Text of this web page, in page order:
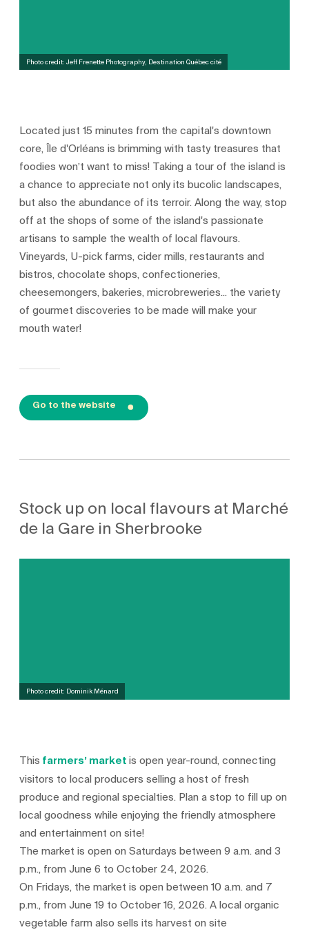
Photo credit: Jeff Frenette Photography, Destination Québec cité
Located just 15 minutes from the capital's downtown
core, Île d'Orléans is brimming with tasty treasures that
foodies won’t want to miss! Taking a tour of the island is
a chance to appreciate not only its bucolic landscapes,
but also the abundance of its terroir. Along the way, stop
off at the shops of some of the island's passionate
artisans to sample the wealth of local flavours.
Vineyards, U-pick farms, cider mills, restaurants and
bistros, chocolate shops, confectioneries,
cheesemongers, bakeries, microbreweries... the variety
of gourmet discoveries to be made will make your
mouth water!
Go to the website
Stock up on local flavours at Marché
de la Gare in Sherbrooke
Photo credit: Dominik Ménard
This farmers’ marketis open year-round, connecting
visitors to local producers selling a host of fresh
produce and regional specialties. Plan a stop to fill up on
local goodness while enjoying the friendly atmosphere
and entertainment on site!
The market is open on Saturdays between 9 a.m. and 3
p.m., from June 6 to October 24, 2026.
On Fridays, the market is open between 10 a.m. and 7
p.m., from June 19 to October 16, 2026. A local organic
vegetable farm also sells its harvest on site